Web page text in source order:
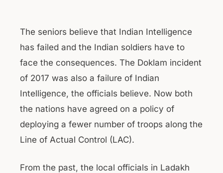
The seniors believe that Indian Intelligence
has failed and the Indian soldiers have to
face the consequences. The Doklam incident
of 2017 was also a failure of Indian
Intelligence, the officials believe. Now both
the nations have agreed on a policy of
deploying a fewer number of troops along the
Line of Actual Control (LAC).
From the past, the local officials in Ladakh